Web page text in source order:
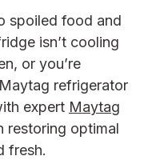
spoiled food and
isn’t cooling
or you’re
Maytag refrigerator
expert Maytag
restoring optimal
fresh.